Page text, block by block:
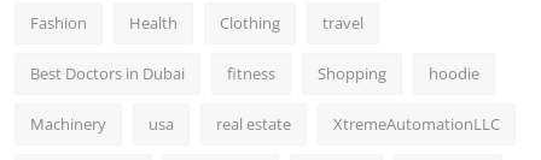
Fashion Health Clothing travel
Best Doctors in Dubai fitness Shopping hoodie
Machinery usa real estate XtremeAutomationLLC